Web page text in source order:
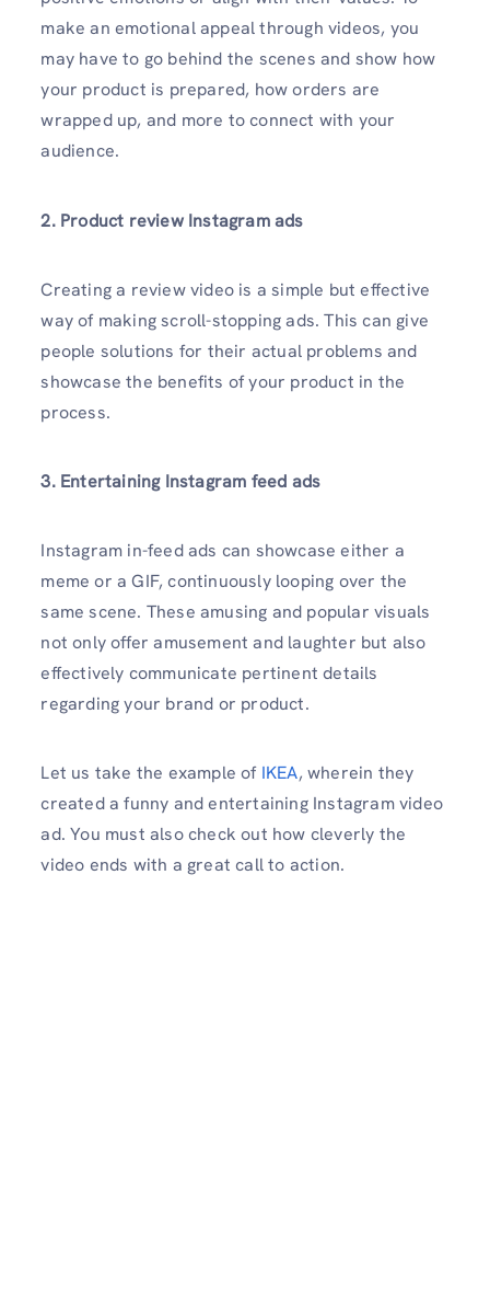
make an emotional appeal through videos, you
may have to go behind the scenes and show how
your product is prepared, how orders are
wrapped up, and more to connect with your
audience.
2. Product review Instagram ads
Creating a review video is a simple but effective
way of making scroll-stopping ads. This can give
people solutions for their actual problems and
showcase the benefits of your product in the
process.
3. Entertaining Instagram feed ads
Instagram in-feed ads can showcase either a
meme or a GIF, continuously looping over the
same scene. These amusing and popular visuals
not only offer amusement and laughter but also
effectively communicate pertinent details
regarding your brand or product.
Let us take the example of IKEA, wherein they
created a funny and entertaining Instagram video
ad. You must also check out how cleverly the
video ends with a great call to action.